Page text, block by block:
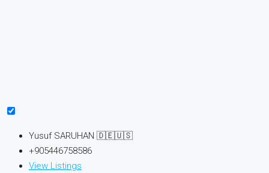
Yusuf SARUHAN 🇩🇪🇺🇸
+905446758586
View Listings